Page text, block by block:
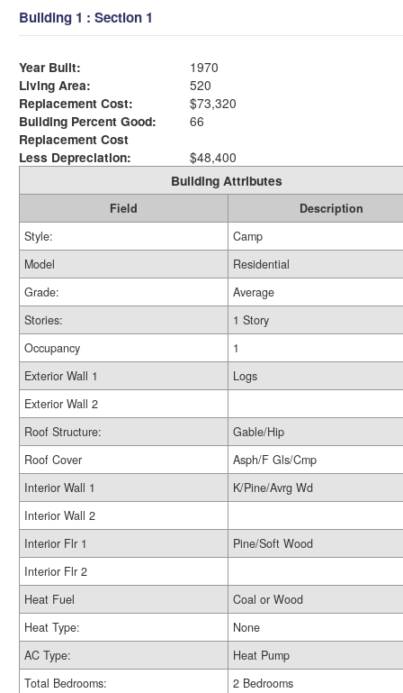
Building 1 : Section 1
Year Built:
1970
Living Area:
520
Replacement Cost:
$73,320
Building Percent Good:
66
Replacement Cost
Less Depreciation:
$48,400
Building Attributes
Field
Description
Style:
Camp
Model
Residential
Grade:
Average
Stories:
1 Story
Occupancy
1
Exterior Wall 1
Logs
Exterior Wall 2
Roof Structure:
Gable/Hip
Roof Cover
Asph/F Gls/Cmp
Interior Wall 1
K/Pine/Avrg Wd
Interior Wall 2
Interior Flr 1
Pine/Soft Wood
Interior Flr 2
Heat Fuel
Coal or Wood
Heat Type:
None
AC Type:
Heat Pump
Total Bedrooms:
2 Bedrooms